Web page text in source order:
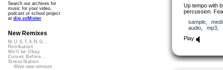
Up tempo with
percussion.
sample,
audio, mp3
Play
Search our archives for
music for your video,
podcast or school project
at dig.ccMixter
New Remixes
M.U.S.T.A.N.G...
Retribution
We'll be Okay
Curves Before...
StressStation
More new remixes